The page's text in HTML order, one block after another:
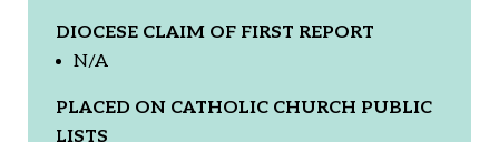
DIOCESE CLAIM OF FIRST REPORT
N/A
PLACED ON CATHOLIC CHURCH PUBLIC
LISTS